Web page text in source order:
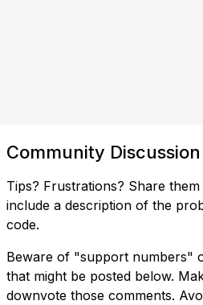
Community Discussion
Tips? Frustrations? Share
include a description of the
code.
Beware of "support numbers"
that might be posted below.
downvote those comments.